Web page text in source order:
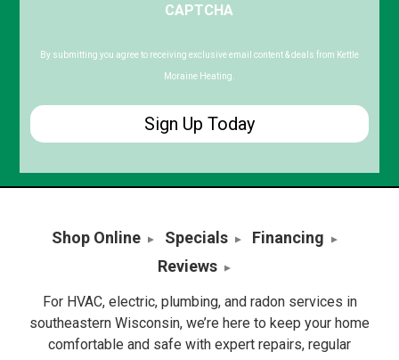
Code
CAPTCHA
By submitting you agree to receiving exclusive email content & deals from Kettle
Moraine Heating.
Shop Online Specials
Financing
Reviews
For HVAC, electric, plumbing, and radon services in
southeastern Wisconsin, we’re here to keep your home
comfortable and safe with expert repairs, regular